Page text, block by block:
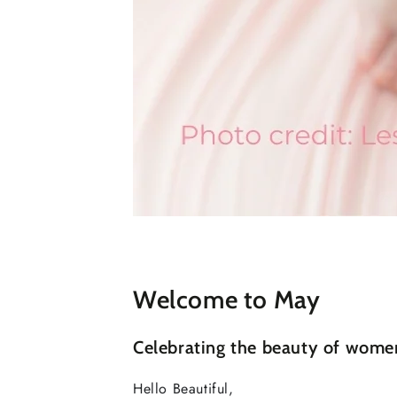
Welcome to May
Celebrating the beauty of
Hello Beautiful,